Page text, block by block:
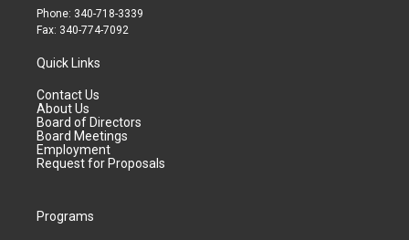
Phone: 340-718-3339
Fax: 340-774-7092
Quick Links
Contact Us
About Us
Board of Directors
Board Meetings
Employment
Request for Proposals
Programs